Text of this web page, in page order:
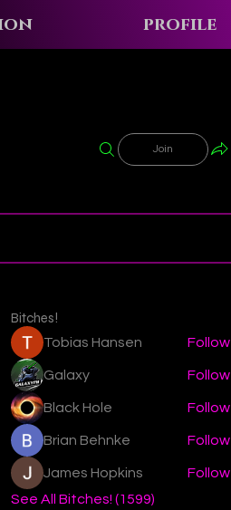
profile
Join
Bitches!
Tobias Hansen Follow
Galaxy Follow
Black Hole Follow
Brian Behnke Follow
James Hopkins
Follow
See All Bitches! (1599)